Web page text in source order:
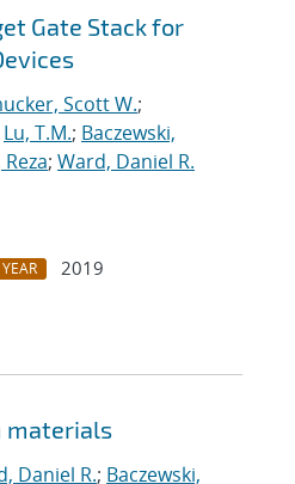
Gate Stack for
Scott W.;
Lu, T.M.; Baczewski,
; Ward, Daniel R.
YEAR
2019
materials
Daniel R.; Baczewski,